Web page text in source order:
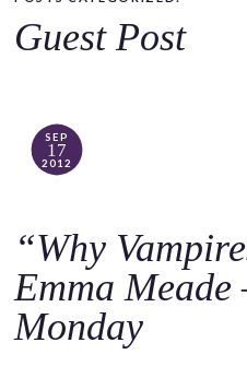
c
Guest Post
SEP
17
2012
“Why
Emma
Monday